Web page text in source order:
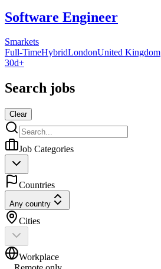
Software Engineer
Smarkets
Full-TimeHybridLondonUnited Kingdom
30d+
Search jobs
Clear
Job Categories
Countries
Any country
Cities
Workplace